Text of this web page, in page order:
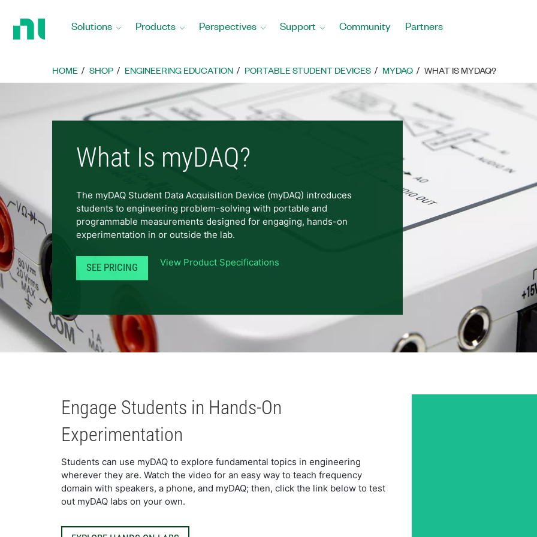
Solutions Products Perspectives Support Community Partners
HOME SHOP ENGINEERING EDUCATION PORTABLE STUDENT DEVICES MYDAQ WHAT IS MYDAQ?
What Is myDAQ?
The myDAQ Student Data Acquisition Device (myDAQ) introduces
students to engineering problem-solving with portable and
programmable measurements designed for engaging, hands-on
experimentation in or outside the lab.
SEE PRICING View Product Specifications
Engage Students in Hands-On
Experimentation
Students can use myDAQ to explore fundamental topics in engineering
wherever they are. Watch the video for an easy way to teach frequency
domain with speakers, a phone, and myDAQ; then, click the link below to test
out myDAQ labs on your own.